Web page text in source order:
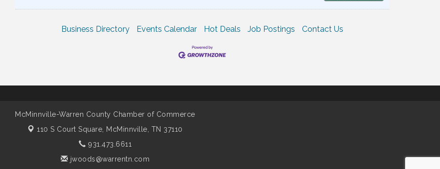
Business Directory Events Calendar Hot Deals Job Postings Contact Us
McMinnville-Warren County Chamber of Commerce
110 S Court Square,
McMinnville, TN 37110
931.473.6611
jwoods@warrentn.com